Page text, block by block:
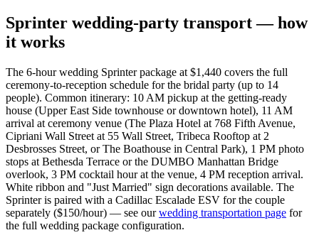
Sprinter wedding-party transport — how
it works
The 6-hour wedding Sprinter package at $1,440 covers the full
ceremony-to-reception schedule for the bridal party (up to 14
people). Common itinerary: 10 AM pickup at the getting-ready
house (Upper East Side townhouse or downtown hotel), 11 AM
arrival at ceremony venue (The Plaza Hotel at 768 Fifth Avenue,
Cipriani Wall Street at 55 Wall Street, Tribeca Rooftop at 2
Desbrosses Street, or The Boathouse in Central Park), 1 PM photo
stops at Bethesda Terrace or the DUMBO Manhattan Bridge
overlook, 3 PM cocktail hour at the venue, 4 PM reception arrival.
White ribbon and "Just Married" sign decorations available. The
Sprinter is paired with a Cadillac Escalade ESV for the couple
separately ($150/hour) — see ourwedding transportation page for
the full wedding package configuration.